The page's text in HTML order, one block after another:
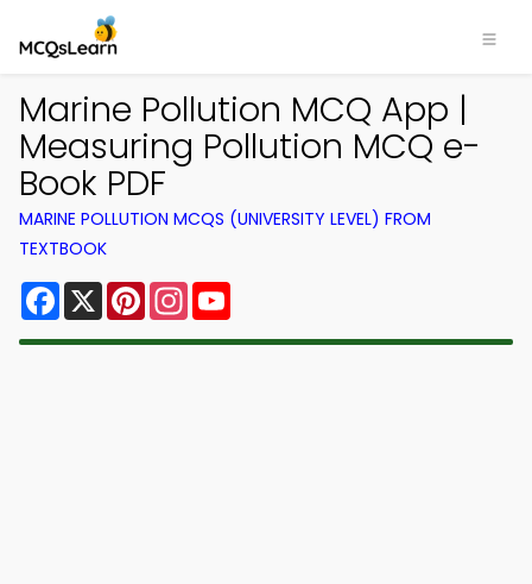
Marine Pollution MCQ App |
Measuring Pollution MCQ e-
Book PDF
MARINE POLLUTION MCQS (UNIVERSITY LEVEL) FROM
TEXTBOOK
Facebook
X PinterestInstagram